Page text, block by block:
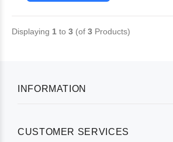
Displaying 1 to 3 (of 3 Products)
INFORMATION
CUSTOMER SERVICES